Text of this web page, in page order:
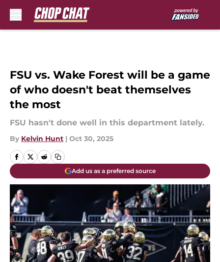
FSU vs. Wake Forest will be a game
of who doesn't beat themselves
the most
FSU hasn't done well in this department lately.
By Kelvin Hunt | Oct 30, 2025
Add us as a preferred source